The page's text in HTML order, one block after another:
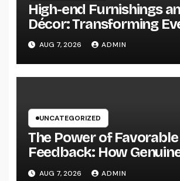
High-end Furnishings
Décor: Transforming
Living into Timeless Style
AUG 7, 2026 ADMIN
UNCATEGORIZED
The Power of
Feedback: How
Reviews Build Depend
AUG 7, 2026 ADMIN